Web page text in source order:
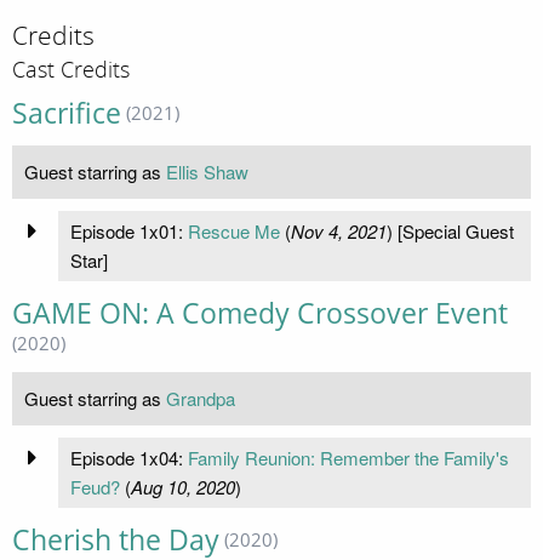
Credits
Cast Credits
Sacrifice (2021)
Guest starring as Ellis Shaw
Episode 1x01: Rescue Me(Nov 4, 2021) [Special Guest
Star]
GAME ON: A Comedy Crossover Event
(2020)
Guest starring as Grandpa
Episode 1x04: Family Reunion: Remember the Family's
Feud?(Aug 10, 2020)
Cherish the Day (2020)